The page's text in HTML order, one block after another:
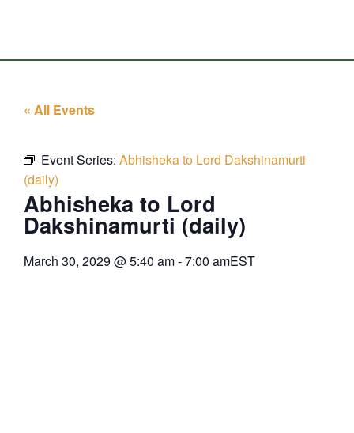
« All Events
Event Series: Abhisheka to Lord Dakshinamurti
(daily)
Abhisheka to Lord
Dakshinamurti (daily)
March 30, 2029 @5:40 am-7:00 amEST